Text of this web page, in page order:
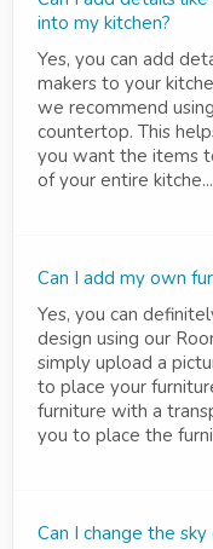
into my kitchen?
Yes, you can add
makers to your
we recommend
countertop. This
you want the items
of your entire kitche...
Can I add my own
Yes, you can
design using our
simply upload a
to place your
furniture with a
you to place the
Can I change the